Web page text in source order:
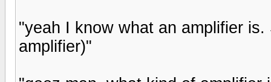
"yeah I know what an amplifier
amplifier)"